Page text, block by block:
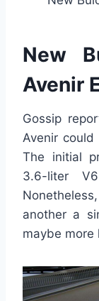
New
Avenir
Gossip
Avenir
The initial
3.6-liter
another a
maybe more